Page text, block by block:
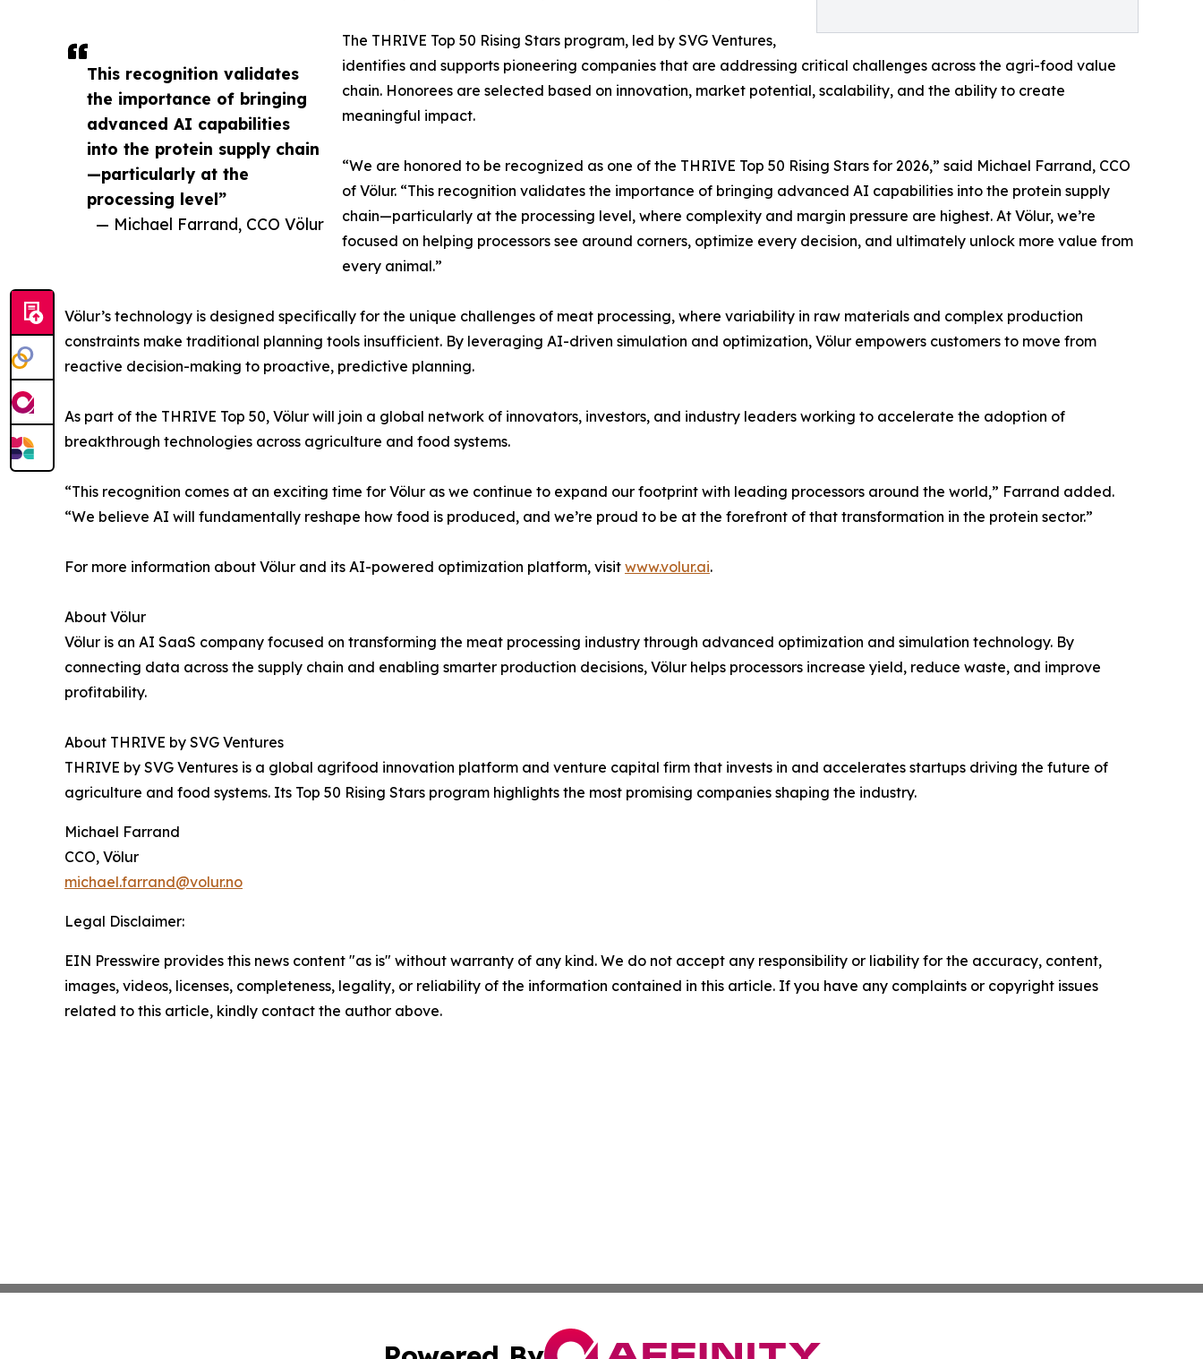
This recognition validates
the importance of bringing
advanced AI capabilities
into the protein supply chain
—particularly at the
processing level”
— Michael Farrand, CCO Völur
The THRIVE Top 50 Rising Stars program, led by SVG Ventures,
identifies and supports pioneering companies that are addressing critical challenges across the agri-food value
chain. Honorees are selected based on innovation, market potential, scalability, and the ability to create
meaningful impact.
“We are honored to be recognized as one of the THRIVE Top 50 Rising Stars for 2026,” said Michael Farrand, CCO
of Völur. “This recognition validates the importance of bringing advanced AI capabilities into the protein supply
chain—particularly at the processing level, where complexity and margin pressure are highest. At Völur, we’re
focused on helping processors see around corners, optimize every decision, and ultimately unlock more value from
every animal.”
Völur’s technology is designed specifically for the unique challenges of meat processing, where variability in raw materials and complex production
constraints make traditional planning tools insufficient. By leveraging AI-driven simulation and optimization, Völur empowers customers to move from
reactive decision-making to proactive, predictive planning.
As part of the THRIVE Top 50, Völur will join a global network of innovators, investors, and industry leaders working to accelerate the adoption of
breakthrough technologies across agriculture and food systems.
“This recognition comes at an exciting time for Völur as we continue to expand our footprint with leading processors around the world,” Farrand added.
“We believe AI will fundamentally reshape how food is produced, and we’re proud to be at the forefront of that transformation in the protein sector.”
For more information about Völur and its AI-powered optimization platform, visit www.volur.ai.
About Völur
Völur is an AI SaaS company focused on transforming the meat processing industry through advanced optimization and simulation technology. By
connecting data across the supply chain and enabling smarter production decisions, Völur helps processors increase yield, reduce waste, and improve
profitability.
About THRIVE by SVG Ventures
THRIVE by SVG Ventures is a global agrifood innovation platform and venture capital firm that invests in and accelerates startups driving the future of
agriculture and food systems. Its Top 50 Rising Stars program highlights the most promising companies shaping the industry.
Michael Farrand
CCO, Völur
michael.farrand@volur.no
Legal Disclaimer:
EIN Presswire provides this news content "as is" without warranty of any kind. We do not accept any responsibility or liability for the accuracy, content,
images, videos, licenses, completeness, legality, or reliability of the information contained in this article. If you have any complaints or copyright issues
related to this article, kindly contact the author above.